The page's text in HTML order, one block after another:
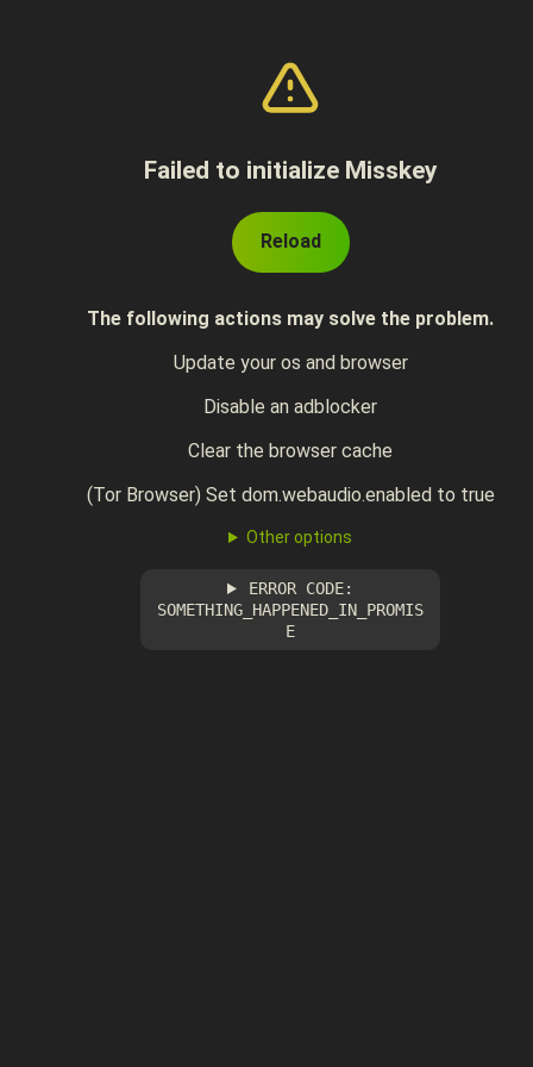
Failed to initialize Misskey
Reload
The following actions may solve the problem.
Update your os and browser
Disable an adblocker
Clear the browser cache
(Tor Browser) Set dom.webaudio.enabled to true
Other options
ERROR CODE:
SOMETHING_HAPPENED_IN_PROMIS
E